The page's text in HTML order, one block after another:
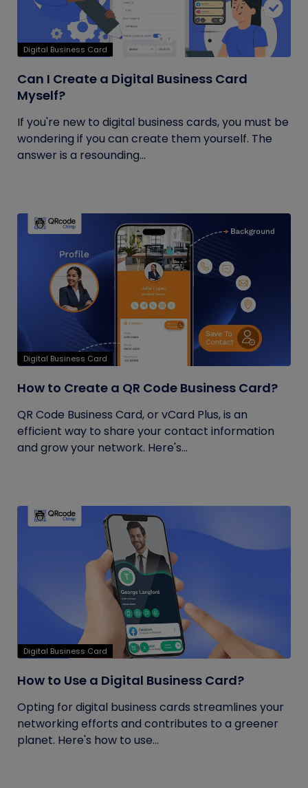
Digital Business Card
Can I Create a Digital Business Card
Myself?
If you're new to digital business cards, you must be
wondering if you can create them yourself. The
answer is a resounding...
Digital Business Card
How to Create a QR Code Business Card?
QR Code Business Card, or vCard Plus, is an
efficient way to share your contact information
and grow your network. Here's...
Digital Business Card
How to Use a Digital Business Card?
Opting for digital business cards streamlines your
networking efforts and contributes to a greener
planet. Here's how to use...